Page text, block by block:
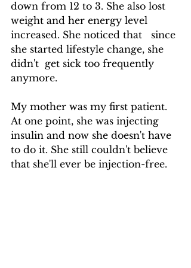
down from 12 to 3. She also lost
weight and her energy level
increased. She noticed that   since
she started lifestyle change, she
didn't  get sick too frequently
anymore.
My mother was my first patient.
At one point, she was injecting
insulin and now she doesn't have
to do it. She still couldn't believe
that she'll ever be injection-free.